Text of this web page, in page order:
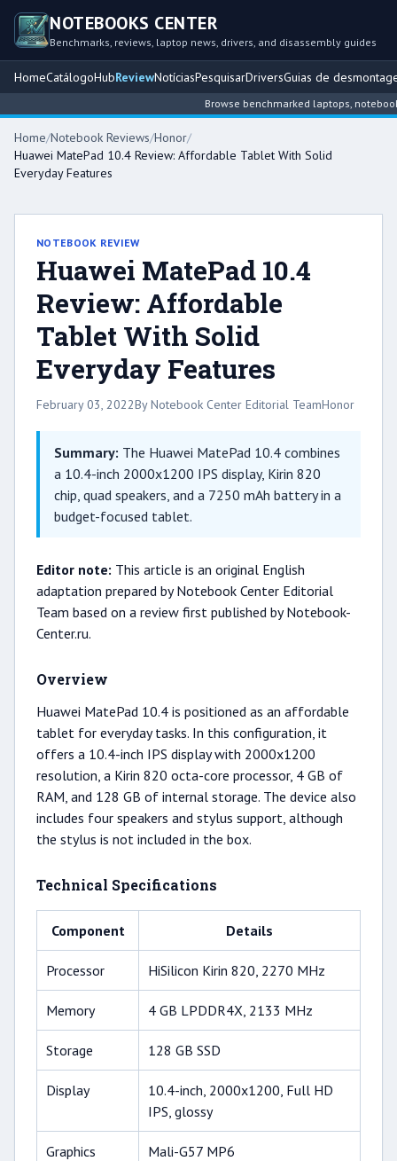
NOTEBOOKS CENTER
Benchmarks, reviews, laptop news, drivers, and disassembly guides
HomeCatálogoHubReviewNotíciasPesquisarDriversGuias de
Browse benchmarked laptops,
Home/Notebook Reviews/Honor/
Huawei MatePad 10.4 Review: Affordable Tablet With Solid
Everyday Features
NOTEBOOK REVIEW
Huawei MatePad 10.4
Review: Affordable
Tablet With Solid
Everyday Features
February 03, 2022By Notebook Center Editorial TeamHonor
Summary: The Huawei MatePad 10.4 combines
a 10.4-inch 2000x1200 IPS display, Kirin 820
chip, quad speakers, and a 7250 mAh battery in a
budget-focused tablet.
Editor note: This article is an original English
adaptation prepared by Notebook Center Editorial
Team based on a review first published by Notebook-
Center.ru.
Overview
Huawei MatePad 10.4 is positioned as an affordable
tablet for everyday tasks. In this configuration, it
offers a 10.4-inch IPS display with 2000x1200
resolution, a Kirin 820 octa-core processor, 4 GB of
RAM, and 128 GB of internal storage. The device also
includes four speakers and stylus support, although
the stylus is not included in the box.
Technical Specifications
Component Details
Processor HiSilicon Kirin 820, 2270 MHz
Memory 4 GB LPDDR4X, 2133 MHz
Storage 128 GB SSD
Display
10.4-inch, 2000x1200, Full HD
IPS, glossy
Graphics Mali-G57 MP6